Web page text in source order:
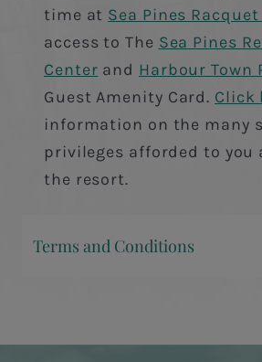
time at Sea Pines
access to The Sea Pines
Center and Harbour Town
Guest Amenity Card. Click
information on the many
privileges afforded to you
the resort.
Terms and Conditions